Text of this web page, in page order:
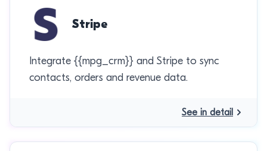
Stripe
Integrate {{mpg_crm}} and Stripe to sync
contacts, orders and revenue data.
See in detail